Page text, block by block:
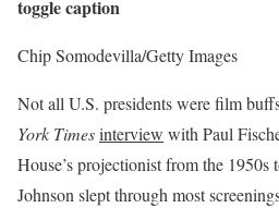
toggle caption
Chip Somodevilla/Getty Images
Not all U.S. presidents were film
York Timesinterview with Paul
House’s projectionist from the 1950s
Johnson slept through most